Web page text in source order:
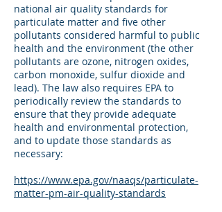
national air quality standards for
particulate matter and five other
pollutants considered harmful to public
health and the environment (the other
pollutants are ozone, nitrogen oxides,
carbon monoxide, sulfur dioxide and
lead). The law also requires EPA to
periodically review the standards to
ensure that they provide adequate
health and environmental protection,
and to update those standards as
necessary:
https://www.epa.gov/naaqs/particulate-
matter-pm-air-quality-standards